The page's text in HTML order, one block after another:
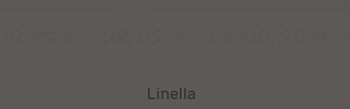
Linella